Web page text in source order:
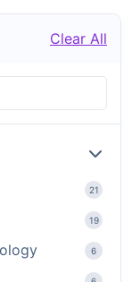
Clear All
21
19
6